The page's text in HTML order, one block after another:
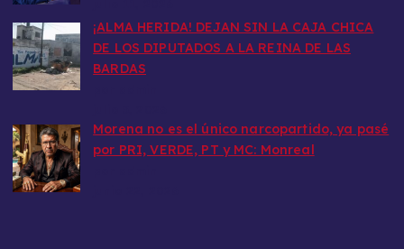
​¡ALMA HERIDA! DEJAN SIN LA CAJA CHICA
DE LOS DIPUTADOS A LA REINA DE LAS
BARDAS
Morena no es el único narcopartido, ya pasé
por PRI, VERDE, PT y MC: Monreal